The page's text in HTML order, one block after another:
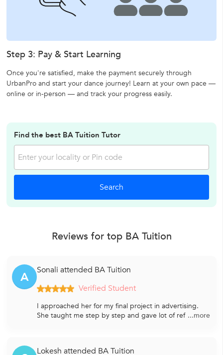
Step 3: Pay & Start Learning
Once you're satisfied, make the payment securely through
UrbanPro and start your dance journey! Learn at your own pace —
online or in-person — and track your progress easily.
Find the best BA Tuition Tutor
Reviews for top BA Tuition
A
Sonali attended BA Tuition
Verified Student
I approached her for my final project in advertising.
She taught me step by step and gave lot of ref ...more
Lokesh attended BA Tuition